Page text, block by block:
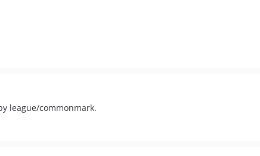
league/commonmark.